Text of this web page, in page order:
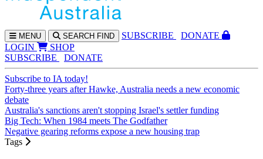
MENU SEARCH FIND SUBSCRIBE
DONATE
LOGIN
SHOP
SUBSCRIBE
DONATE
Subscribe to IA today!
Forty-three years after Hawke, Australia needs a new economic
debate
Australia's sanctions aren't stopping Israel's settler funding
Big Tech: When 1984 meets The Godfather
Negative gearing reforms expose a new housing trap
Tags